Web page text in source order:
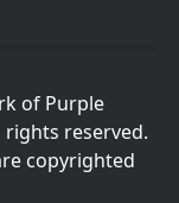
of Purple
rights reserved.
copyrighted